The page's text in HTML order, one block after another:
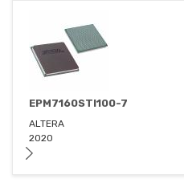
EPM7160STI100-7
ALTERA
2020